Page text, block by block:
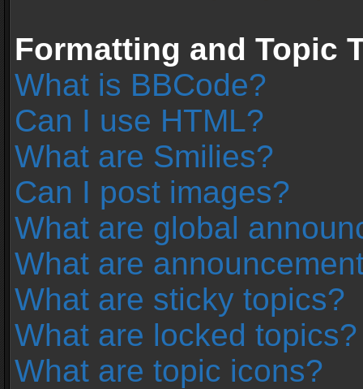
Formatting and Topic
What is BBCode?
Can I use HTML?
What are Smilies?
Can I post images?
What are global
What are
What are sticky topics?
What are locked topics?
What are topic icons?